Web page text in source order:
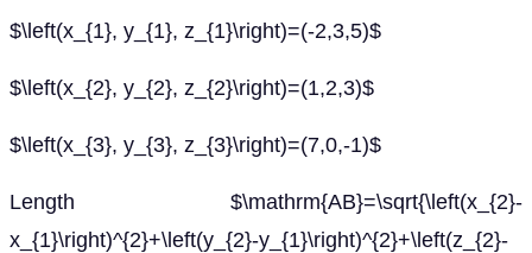
$\left(x_{1}, y_{1}, z_{1}\right)=(-2,3,5)$
$\left(x_{2}, y_{2}, z_{2}\right)=(1,2,3)$
$\left(x_{3}, y_{3}, z_{3}\right)=(7,0,-1)$
Length $\mathrm{AB}=\sqrt{\left(x_{2}-
x_{1}\right)^{2}+\left(y_{2}-y_{1}\right)^{2}+\left(z_{2}-